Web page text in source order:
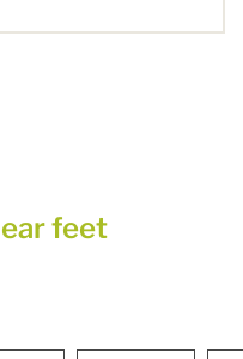
feet